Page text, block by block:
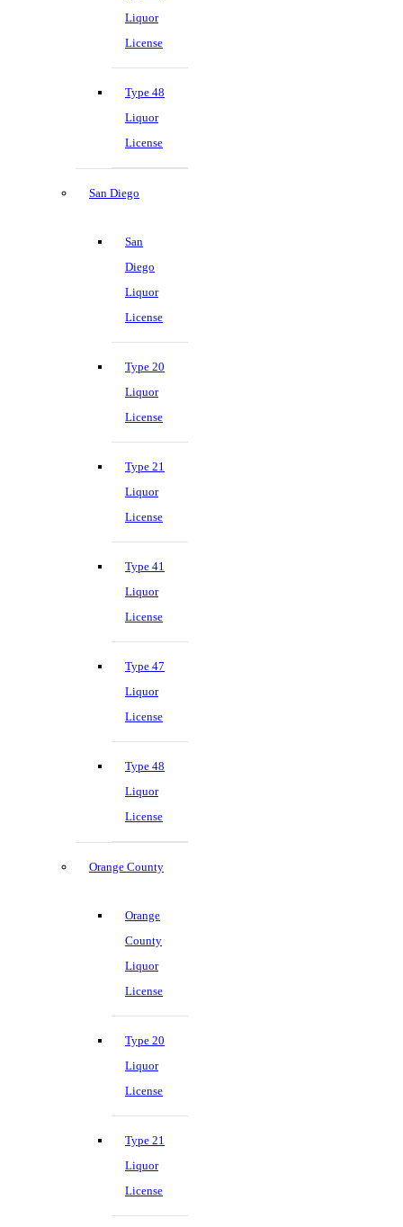
Liquor
License
Type 48
Liquor
License
San Diego
San
Diego
Liquor
License
Type 20
Liquor
License
Type 21
Liquor
License
Type 41
Liquor
License
Type 47
Liquor
License
Type 48
Liquor
License
Orange County
Orange
County
Liquor
License
Type 20
Liquor
License
Type 21
Liquor
License